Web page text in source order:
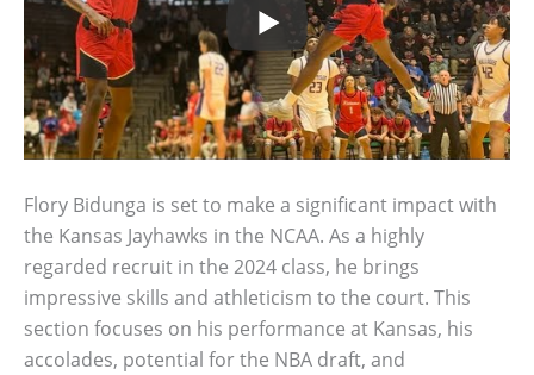
Flory Bidunga is set to make a significant impact with
the Kansas Jayhawks in the NCAA. As a highly
regarded recruit in the 2024 class, he brings
impressive skills and athleticism to the court. This
section focuses on his performance at Kansas, his
accolades, potential for the NBA draft, and